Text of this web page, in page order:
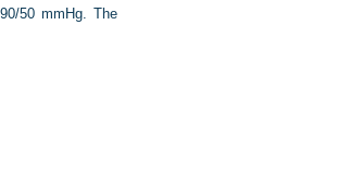
50 mmHg. The